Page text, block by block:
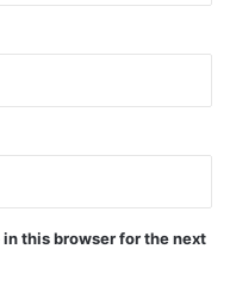
this browser for the next